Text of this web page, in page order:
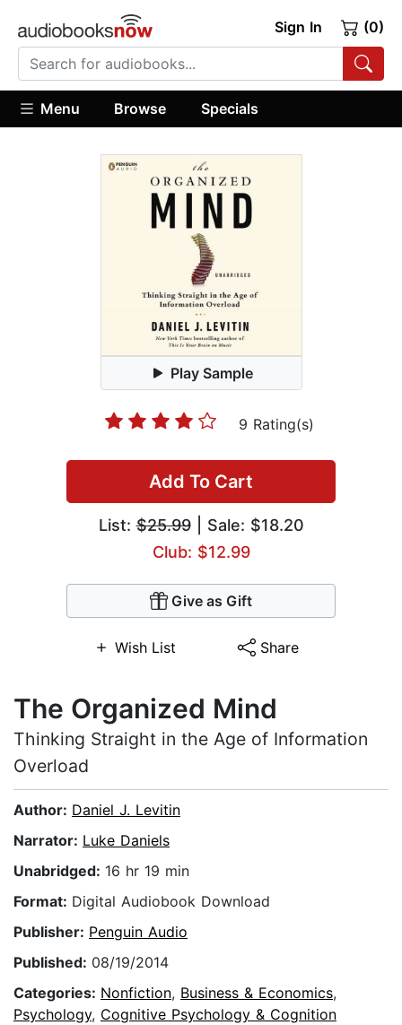
Sign In (0)
Menu Browse Specials
Play Sample
9 Rating(s)
Add To Cart
List:$25.99| Sale: $18.20
Club: $12.99
Give as Gift
Wish List Share
The Organized Mind
Thinking Straight in the Age of Information
Overload
Author: Daniel J. Levitin
Narrator: Luke Daniels
Unabridged: 16 hr 19 min
Format: Digital Audiobook Download
Publisher: Penguin Audio
Published: 08/19/2014
Categories: Nonfiction, Business & Economics,
Psychology, Cognitive Psychology & Cognition